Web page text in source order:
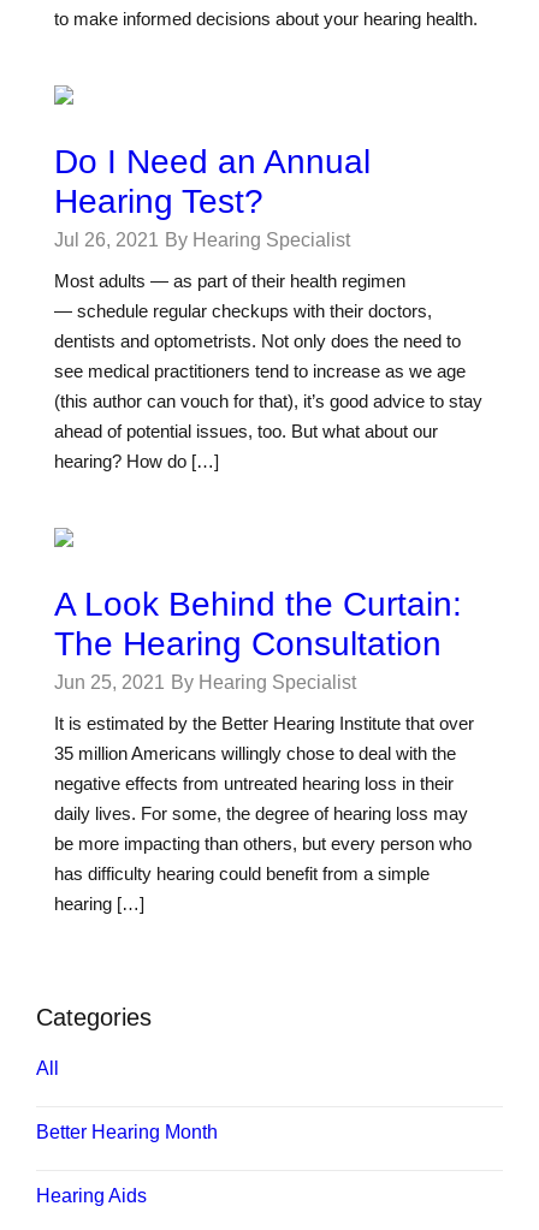
to make informed decisions about your hearing health.
Do I Need an Annual
Hearing Test?
Jul 26, 2021 By Hearing Specialist
Most adults — as part of their health regimen
— schedule regular checkups with their doctors,
dentists and optometrists. Not only does the need to
see medical practitioners tend to increase as we age
(this author can vouch for that), it’s good advice to stay
ahead of potential issues, too. But what about our
hearing? How do […]
A Look Behind the Curtain:
The Hearing Consultation
Jun 25, 2021 By Hearing Specialist
It is estimated by the Better Hearing Institute that over
35 million Americans willingly chose to deal with the
negative effects from untreated hearing loss in their
daily lives. For some, the degree of hearing loss may
be more impacting than others, but every person who
has difficulty hearing could benefit from a simple
hearing […]
Categories
All
Better Hearing Month
Hearing Aids